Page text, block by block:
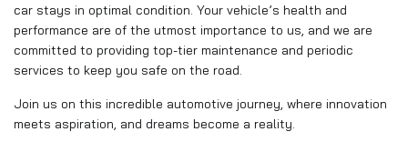
car stays in optimal condition. Your vehicle’s health and
performance are of the utmost importance to us, and we are
committed to providing top-tier maintenance and periodic
services to keep you safe on the road.
Join us on this incredible automotive journey, where innovation
meets aspiration, and dreams become a reality.